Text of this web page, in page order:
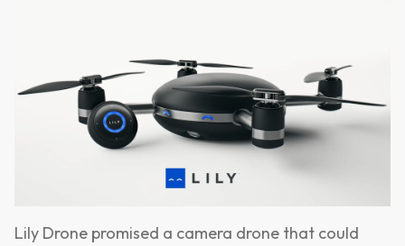
Lily Drone promised a camera drone that could